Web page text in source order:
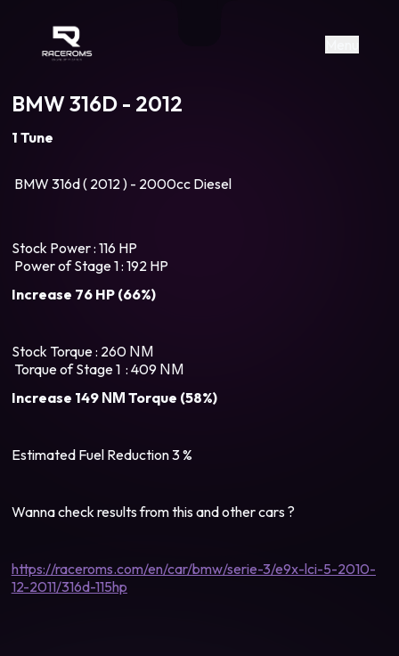
https://www.facebook.com/
https://www.tiktok.com/
Raceroms
BMW 316D - 2012
1 Tune
BMW 316d ( 2012 ) - 2000cc Diesel
Stock Power : 116 HP
Power of Stage 1 : 192 HP
Increase 76 HP (66%)
Stock Torque : 260 ΝΜ
Torque of Stage 1 : 409 ΝΜ
Increase 149 ΝΜ Torque (58%)
Estimated Fuel Reduction 3 %
Wanna check results from this and other cars ?
https://raceroms.com/en/car/bmw/serie-3/e9x-lci-5-2010-
12-2011/316d-115hp